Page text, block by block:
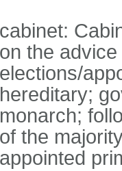
cabinet:
on the
elections/
hereditary;
monarch;
of the
appointed